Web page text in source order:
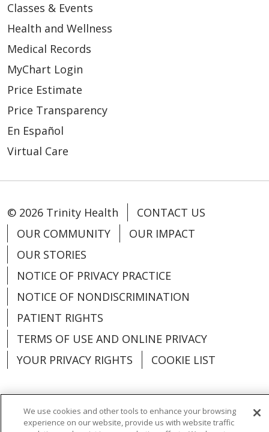
Classes & Events
Health and Wellness
Medical Records
MyChart Login
Price Estimate
Price Transparency
En Español
Virtual Care
© 2026 Trinity Health
CONTACT US
OUR COMMUNITY
OUR IMPACT
OUR STORIES
NOTICE OF PRIVACY PRACTICE
NOTICE OF NONDISCRIMINATION
PATIENT RIGHTS
TERMS OF USE AND ONLINE PRIVACY
YOUR PRIVACY RIGHTS
COOKIE LIST
Language Assistance: English Español
We use cookies and other tools to enhance your browsing
experience on our website, provide us with website traffic